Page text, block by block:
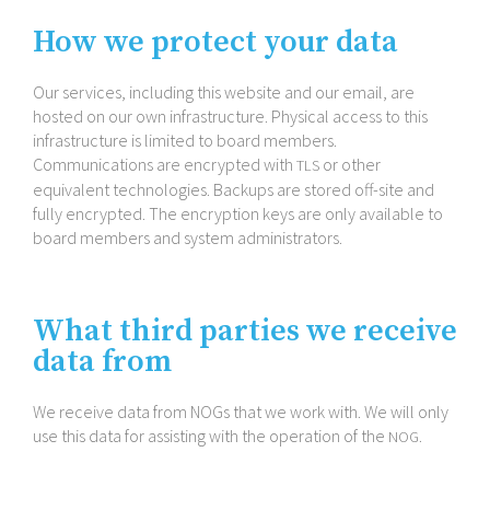
How we protect your data
Our services, including this website and our email, are
hosted on our own infrastructure. Physical access to this
infrastructure is limited to board members.
Communications are encrypted with TLS or other
equivalent technologies. Backups are stored off-​site and
fully encrypted. The encryption keys are only available to
board members and system administrators.
What third parties we receive
data from
We receive data from NOGs that we work with. We will only
use this data for assisting with the operation of the NOG.